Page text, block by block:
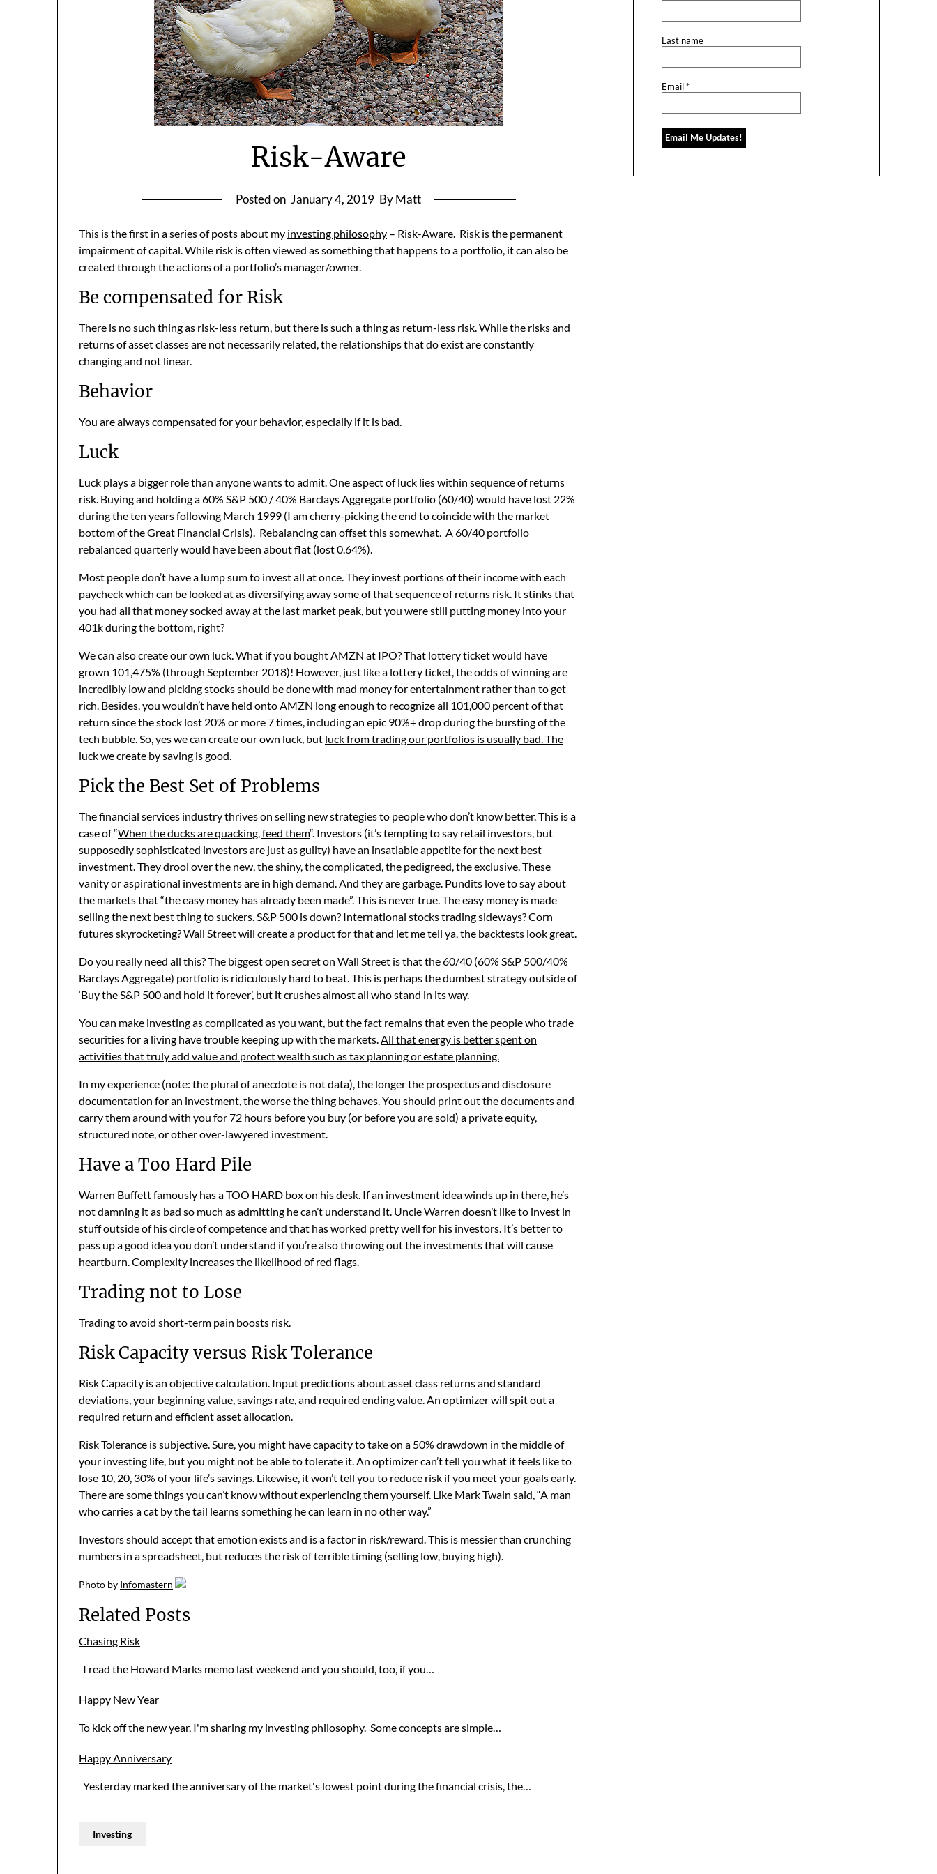
Risk-Aware
Posted on January 4, 2019 By Matt
This is the first in a series of posts about my investing philosophy – Risk-Aware. Risk is the permanent
impairment of capital. While risk is often viewed as something that happens to a portfolio, it can also be
created through the actions of a portfolio’s manager/owner.
Be compensated for Risk
There is no such thing as risk-less return, butthere is such a thing as return-less risk. While the risks and
returns of asset classes are not necessarily related, the relationships that do exist are constantly
changing and not linear.
Behavior
You are always compensated for your behavior, especially if it is bad.
Luck
Luck plays a bigger role than anyone wants to admit. One aspect of luck lies within sequence of returns
risk. Buying and holding a 60% S&P 500 / 40% Barclays Aggregate portfolio (60/40) would have lost 22%
during the ten years following March 1999 (I am cherry-picking the end to coincide with the market
bottom of the Great Financial Crisis). Rebalancing can offset this somewhat. A 60/40 portfolio
rebalanced quarterly would have been about flat (lost 0.64%).
Most people don’t have a lump sum to invest all at once. They invest portions of their income with each
paycheck which can be looked at as diversifying away some of that sequence of returns risk. It stinks that
you had all that money socked away at the last market peak, but you were still putting money into your
401k during the bottom, right?
We can also create our own luck. What if you bought AMZN at IPO? That lottery ticket would have
grown 101,475% (through September 2018)! However, just like a lottery ticket, the odds of winning are
incredibly low and picking stocks should be done with mad money for entertainment rather than to get
rich. Besides, you wouldn’t have held onto AMZN long enough to recognize all 101,000 percent of that
return since the stock lost 20% or more 7 times, including an epic 90%+ drop during the bursting of the
tech bubble. So, yes we can create our own luck, but luck from trading our portfolios is usually bad. The
luck we create by saving is good.
Pick the Best Set of Problems
The financial services industry thrives on selling new strategies to people who don’t know better. This is a
case of “When the ducks are quacking, feed them“. Investors (it’s tempting to say retail investors, but
supposedly sophisticated investors are just as guilty) have an insatiable appetite for the next best
investment. They drool over the new, the shiny, the complicated, the pedigreed, the exclusive. These
vanity or aspirational investments are in high demand. And they are garbage. Pundits love to say about
the markets that “the easy money has already been made”. This is never true. The easy money is made
selling the next best thing to suckers. S&P 500 is down? International stocks trading sideways? Corn
futures skyrocketing? Wall Street will create a product for that and let me tell ya, the backtests look great.
Do you really need all this? The biggest open secret on Wall Street is that the 60/40 (60% S&P 500/40%
Barclays Aggregate) portfolio is ridiculously hard to beat. This is perhaps the dumbest strategy outside of
‘Buy the S&P 500 and hold it forever’, but it crushes almost all who stand in its way.
You can make investing as complicated as you want, but the fact remains that even the people who trade
securities for a living have trouble keeping up with the markets.All that energy is better spent on
activities that truly add value and protect wealth such as tax planning or estate planning.
In my experience (note: the plural of anecdote is not data), the longer the prospectus and disclosure
documentation for an investment, the worse the thing behaves. You should print out the documents and
carry them around with you for 72 hours before you buy (or before you are sold) a private equity,
structured note, or other over-lawyered investment.
Have a Too Hard Pile
Warren Buffett famously has a TOO HARD box on his desk. If an investment idea winds up in there, he’s
not damning it as bad so much as admitting he can’t understand it. Uncle Warren doesn’t like to invest in
stuff outside of his circle of competence and that has worked pretty well for his investors. It’s better to
pass up a good idea you don’t understand if you’re also throwing out the investments that will cause
heartburn. Complexity increases the likelihood of red flags.
Trading not to Lose
Trading to avoid short-term pain boosts risk.
Risk Capacity versus Risk Tolerance
Risk Capacity is an objective calculation. Input predictions about asset class returns and standard
deviations, your beginning value, savings rate, and required ending value. An optimizer will spit out a
required return and efficient asset allocation.
Risk Tolerance is subjective. Sure, you might have capacity to take on a 50% drawdown in the middle of
your investing life, but you might not be able to tolerate it. An optimizer can’t tell you what it feels like to
lose 10, 20, 30% of your life’s savings. Likewise, it won’t tell you to reduce risk if you meet your goals early.
There are some things you can’t know without experiencing them yourself. Like Mark Twain said, “A man
who carries a cat by the tail learns something he can learn in no other way.”
Investors should accept that emotion exists and is a factor in risk/reward. This is messier than crunching
numbers in a spreadsheet, but reduces the risk of terrible timing (selling low, buying high).
Photo by Infomastern
Related Posts
Chasing Risk
I read the Howard Marks memo last weekend and you should, too, if you…
Happy New Year
To kick off the new year, I'm sharing my investing philosophy. Some concepts are simple…
Happy Anniversary
Yesterday marked the anniversary of the market's lowest point during the financial crisis, the…
Investing
Last name
Email*